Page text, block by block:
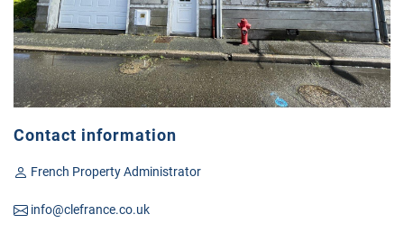
Contact information
French Property Administrator
info@clefrance.co.uk